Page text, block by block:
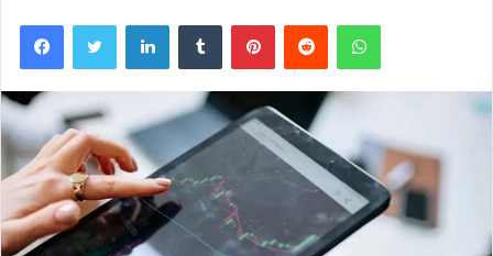
FacebookTwitter LinkedInTumblr PinterestReddit WhatsApp